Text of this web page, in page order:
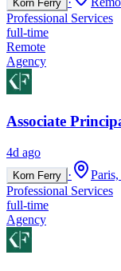
Korn Ferry
Professional Services
full-time
Remote
Agency
Associate
4d ago
Korn Ferry ·
Professional Services
full-time
Agency